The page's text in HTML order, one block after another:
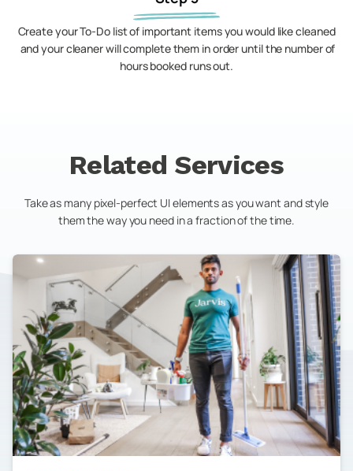
Create your To-Do list of important items you would like cleaned
and your cleaner will complete them in order until the number of
hours booked runs out.
Related Services
Take as many pixel-perfect UI elements as you want and style
them the way you need in a fraction of the time.